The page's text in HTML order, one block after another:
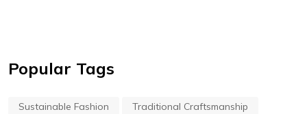
Popular Tags
Sustainable Fashion
Traditional Craftsmanship